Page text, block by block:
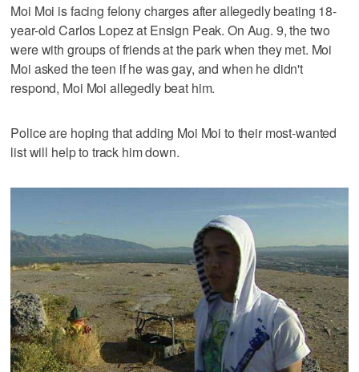
Moi Moi is facing felony charges after allegedly beating 18-
year-old Carlos Lopez at Ensign Peak. On Aug. 9, the two
were with groups of friends at the park when they met. Moi
Moi asked the teen if he was gay, and when he didn't
respond, Moi Moi allegedly beat him.
Police are hoping that adding Moi Moi to their most-wanted
list will help to track him down.